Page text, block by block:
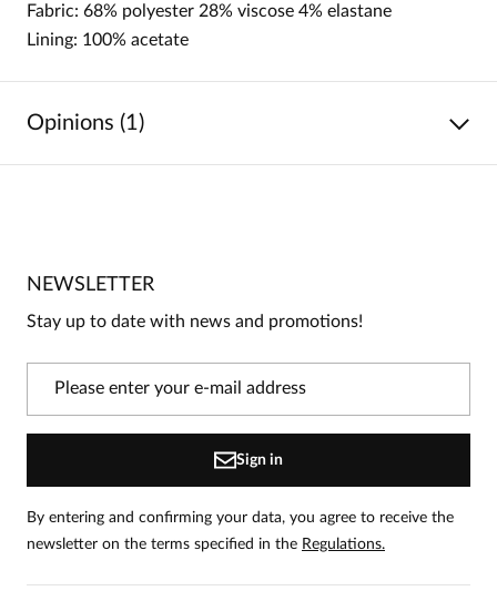
Fabric: 68% polyester 28% viscose 4% elastane
Lining: 100% acetate
Opinions (1)
4
1
0
On our website, only people who have purchased the
NEWSLETTER
Stay up to date with news and promotions!
Sign in
By entering and confirming your data, you agree to receive the
newsletter on the terms specified in the Regulations.